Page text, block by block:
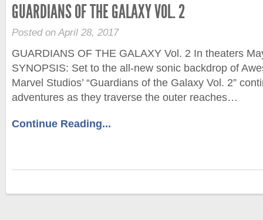
GUARDIANS OF THE GALAXY VOL. 2
Posted on April 28, 2017
GUARDIANS OF THE GALAXY Vol. 2 In theaters
SYNOPSIS: Set to the all-new sonic backdrop of
Marvel Studios’ “Guardians of the Galaxy Vol. 2”
adventures as they traverse the outer reaches…
Continue Reading...